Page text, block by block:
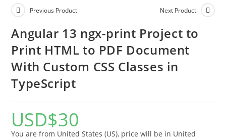
Previous Product Next Product
Angular 13 ngx-print Project to
Print HTML to PDF Document
With Custom CSS Classes in
TypeScript
USD$30
You are from United States (US), price will be in United